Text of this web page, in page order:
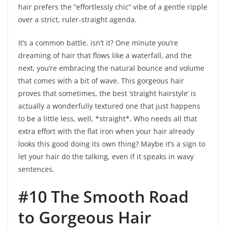
hair prefers the “effortlessly chic” vibe of a gentle ripple
over a strict, ruler-straight agenda.
It’s a common battle, isn’t it? One minute you’re
dreaming of hair that flows like a waterfall, and the
next, you’re embracing the natural bounce and volume
that comes with a bit of wave. This gorgeous hair
proves that sometimes, the best ‘straight hairstyle’ is
actually a wonderfully textured one that just happens
to be a little less, well, *straight*. Who needs all that
extra effort with the flat iron when your hair already
looks this good doing its own thing? Maybe it’s a sign to
let your hair do the talking, even if it speaks in wavy
sentences.
#10 The Smooth Road
to Gorgeous Hair